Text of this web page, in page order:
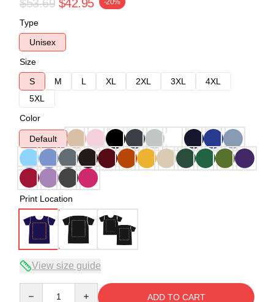
$53.69 $42.95 -20%
Type
Unisex
Size
S
M L XL 2XL 3XL
4XL
5XL
Color
Default
Print Location
View size guide
ADD TO CART